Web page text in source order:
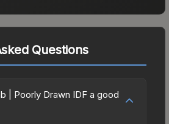
Questions
| Poorly Drawn IDF a good